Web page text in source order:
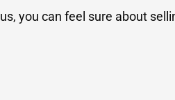
you can feel sure about